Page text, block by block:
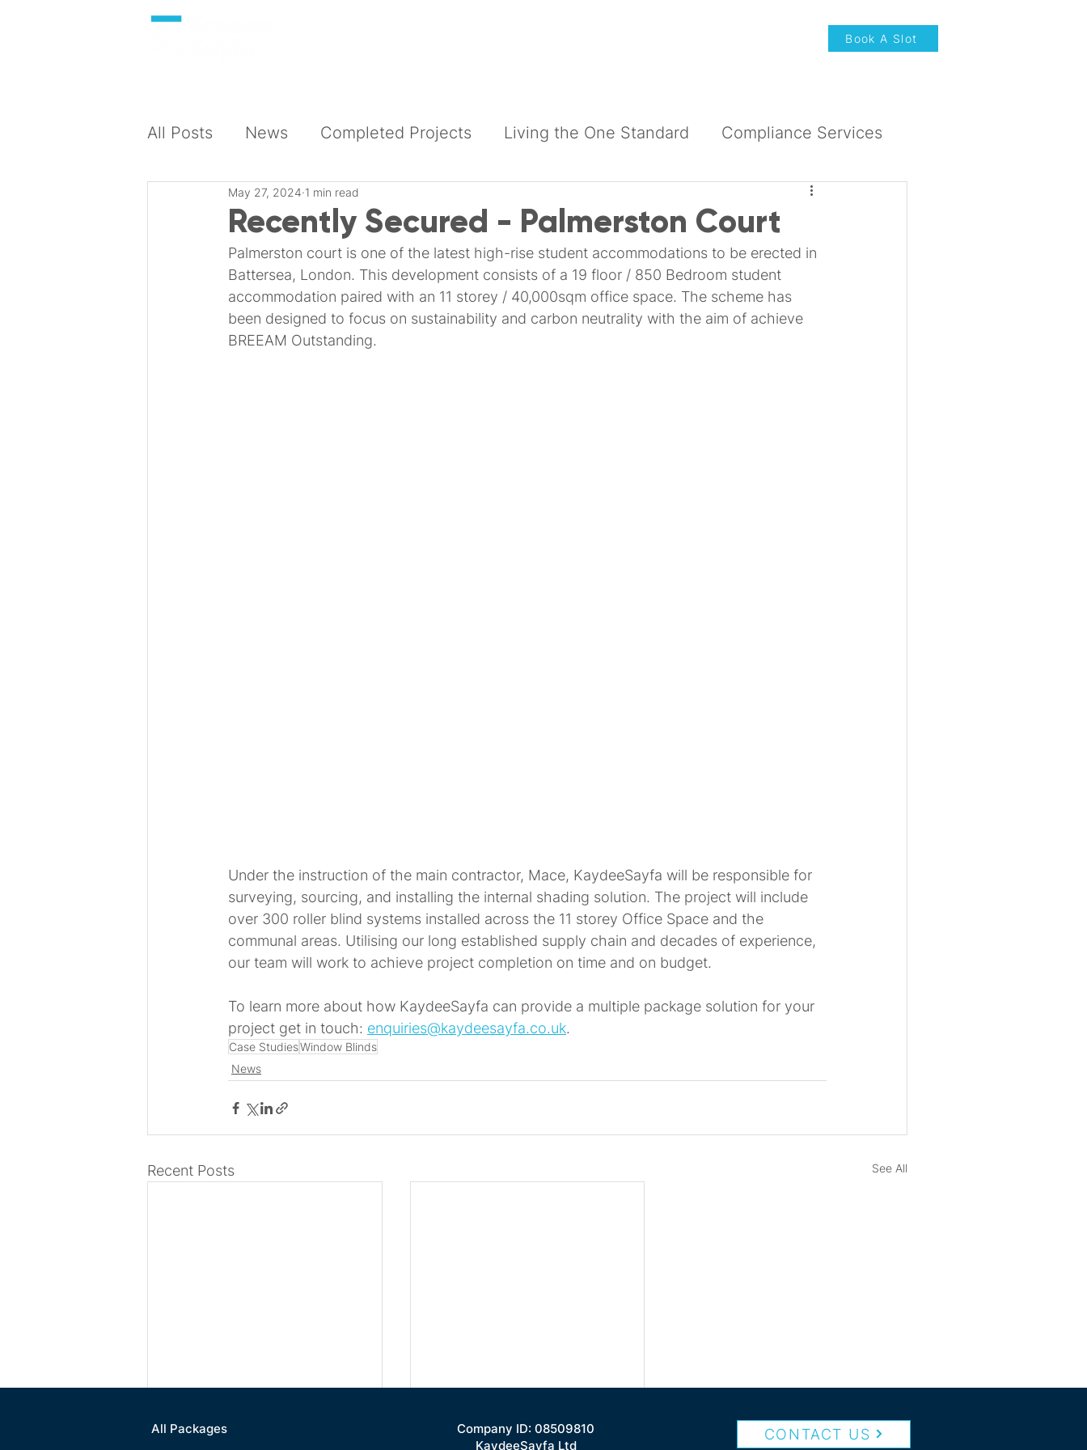
Book A Slot
All Posts News Completed Projects Living the One Standard Compliance Services
Recently Secured - Palmerston Court
May 27, 2024 1 min read
Palmerston court is one of the latest high-rise student accommodations to be erected in
Battersea, London. This development consists of a 19 floor / 850 Bedroom student
accommodation paired with an 11 storey / 40,000sqm office space. The scheme has
been designed to focus on sustainability and carbon neutrality with the aim of achieve
BREEAM Outstanding.
Under the instruction of the main contractor, Mace, KaydeeSayfa will be responsible for
surveying, sourcing, and installing the internal shading solution. The project will include
over 300 roller blind systems installed across the 11 storey Office Space and the
communal areas. Utilising our long established supply chain and decades of experience,
our team will work to achieve project completion on time and on budget.
To learn more about how KaydeeSayfa can provide a multiple package solution for your
project get in touch: enquiries@kaydeesayfa.co.uk.
Case StudiesWindow Blinds
News
Recent Posts See All
All Packages
Company ID: 08509810
KaydeeSayfa Ltd
CONTACT US